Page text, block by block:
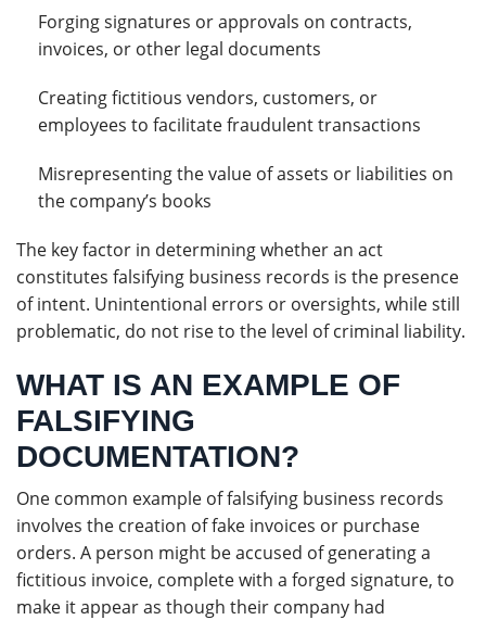
Forging signatures or approvals on contracts,
invoices, or other legal documents
Creating fictitious vendors, customers, or
employees to facilitate fraudulent transactions
Misrepresenting the value of assets or liabilities on
the company’s books
The key factor in determining whether an act
constitutes falsifying business records is the presence
of intent. Unintentional errors or oversights, while still
problematic, do not rise to the level of criminal liability.
WHAT IS AN EXAMPLE OF
FALSIFYING
DOCUMENTATION?
One common example of falsifying business records
involves the creation of fake invoices or purchase
orders. A person might be accused of generating a
fictitious invoice, complete with a forged signature, to
make it appear as though their company had